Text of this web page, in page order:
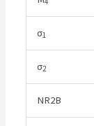
σ1
σ2
NR2B